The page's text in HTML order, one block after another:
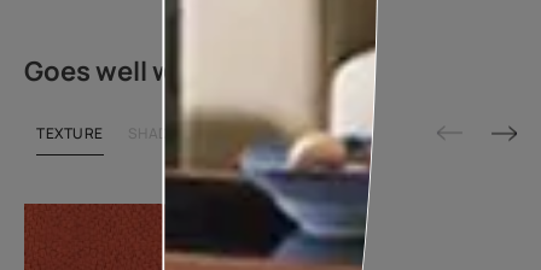
Goes well with
TEXTURE SHADE